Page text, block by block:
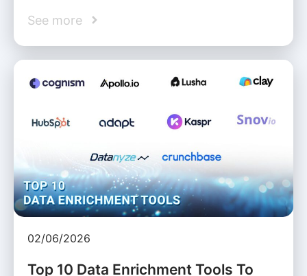
See more
02/06/2026
Top 10 Data Enrichment Tools To